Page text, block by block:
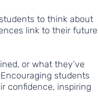
to think about
link to their future
or what they’ve
students
confidence, inspiring